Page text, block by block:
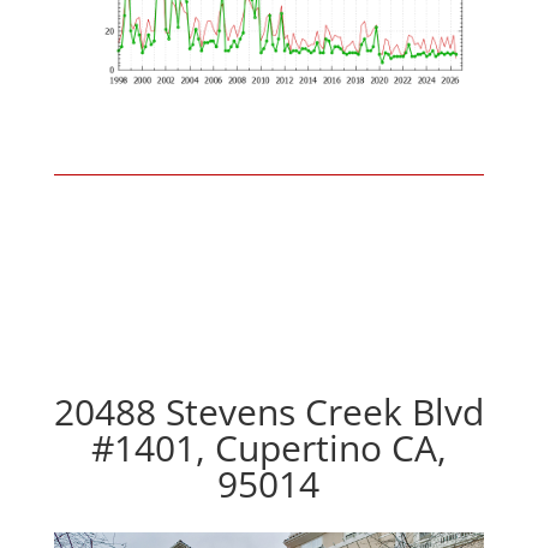
20488 Stevens Creek Blvd
#1401, Cupertino CA,
95014